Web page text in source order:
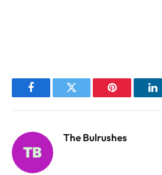
FacebookTwitter Pinterest
The Bulrushes